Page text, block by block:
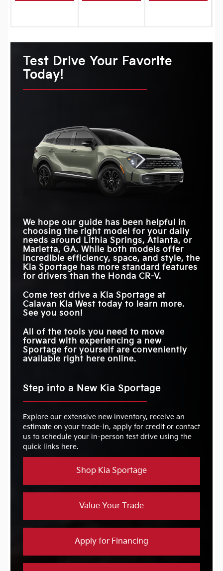
Test Drive Your Favorite
Today!
We hope our guide has been helpful in
choosing the right model for your daily
needs around Lithia Springs, Atlanta, or
Marietta, GA. While both models offer
incredible efficiency, space, and style, the
Kia Sportage has more standard features
for drivers than the Honda CR-V.
Come test drive a Kia Sportage at
Calavan Kia West today to learn more.
See you soon!
All of the tools you need to move
forward with experiencing a new
Sportage for yourself are conveniently
available right here online.
Step into a New Kia Sportage
Explore our extensive new inventory, receive an
estimate on your trade-in, apply for credit or contact
us to schedule your in-person test drive using the
quick links here.
Shop Kia Sportage
Value Your Trade
Apply for Financing